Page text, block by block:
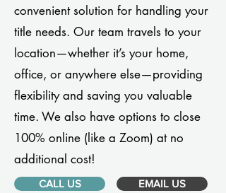
convenient solution for handling your
title needs. Our team travels to your
location—whether it’s your home,
office, or anywhere else—providing
flexibility and saving you valuable
time. We also have options to close
100% online (like a Zoom) at no
additional cost!
CALL US EMAIL US